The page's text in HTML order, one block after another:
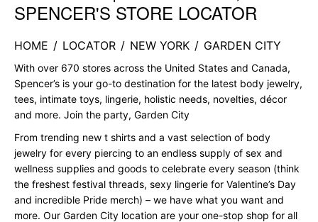
SPENCER'S STORE LOCATOR
HOME / LOCATOR / NEW YORK / GARDEN CITY
With over 670 stores across the United States and Canada,
Spencer’s is your go-to destination for the latest body jewelry,
tees, intimate toys, lingerie, holistic needs, novelties, décor
and more. Join the party, Garden City
From trending new t shirts and a vast selection of body
jewelry for every piercing to an endless supply of sex and
wellness supplies and goods to celebrate every season (think
the freshest festival threads, sexy lingerie for Valentine’s Day
and incredible Pride merch) – we have what you want and
more. Our Garden City location are your one-stop shop for all